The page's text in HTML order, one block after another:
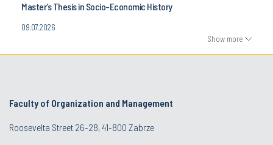
Master’s Thesis in Socio-Economic History
09.07.2026
Show more
Faculty of Organization and Management
Roosevelta Street 26-28, 41-800 Zabrze